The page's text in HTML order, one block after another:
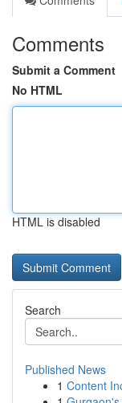
Comments
Submit a Comment
No HTML
HTML is disabled
Search
Published News
1 Content